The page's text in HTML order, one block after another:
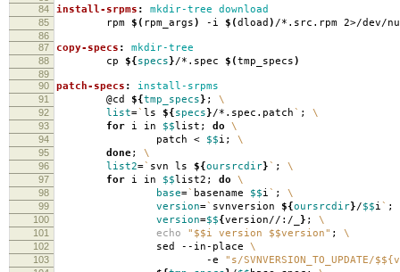
84
install-srpms : mkdir-tree download
85 rpm $( rpm_args) -i $(dload ) /*.src.rpm 2>/dev/
86
87
copy-specs : mkdir-tree
88 cp ${specs}/*.spec $(tmp_specs)
89
90
patch-specs : install-srpms
91 @cd ${tmp_specs} ; \
92 list=` ls ${specs}/*.spec.patch` ; \
93 for i in $$list; do \
94 patch < $$i; \
95 done; \
96 list2=` svn ls ${oursrcdir}` ; \
97 for i in $$list2; do \
98 base=` basename $$i` ; \
99 version=` svnversion ${oursrcdir}/$$i` ;
100 version=$${version//:/_ } ; \
101 echo "$$i version $$version" ; \
102 sed --in-place \
103 -e "s/SVNVERSION_TO_UPDATE/